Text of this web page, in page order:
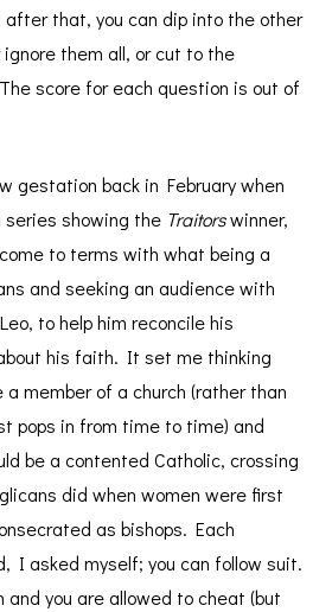
after that, you can dip into the other
them all, or cut to the
score for each question is out of
gestation back in February when
showing the Traitorswinner,
to terms with what being a
and seeking an audience with
to help him reconcile his
his faith. It set me thinking
member of a church (rather than
pops in from time to time) and
be a contented Catholic, crossing
did when women were first
as bishops. Each
I asked myself; you can follow suit.
and you are allowed to cheat (but